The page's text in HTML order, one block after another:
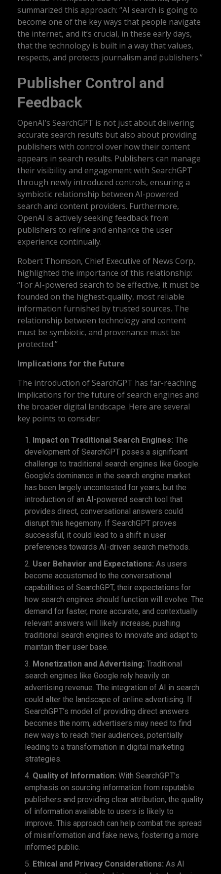
summarized this approach: “AI search is going to
become one of the key ways that people navigate
the internet, and it’s crucial, in these early days,
that the technology is built in a way that values,
respects, and protects journalism and publishers.”
Publisher Control and
Feedback
OpenAI’s SearchGPT is not just about delivering
accurate search results but also about providing
publishers with control over how their content
appears in search results. Publishers can manage
their visibility and engagement with SearchGPT
through newly introduced controls, ensuring a
symbiotic relationship between AI-powered
search and content providers. Furthermore,
OpenAI is actively seeking feedback from
publishers to refine and enhance the user
experience continually.
Robert Thomson, Chief Executive of News Corp,
highlighted the importance of this relationship:
“For AI-powered search to be effective, it must be
founded on the highest-quality, most reliable
information furnished by trusted sources. The
relationship between technology and content
must be symbiotic, and provenance must be
protected.”
Implications for the Future
The introduction of SearchGPT has far-reaching
implications for the future of search engines and
the broader digital landscape. Here are several
key points to consider:
Impact on Traditional Search Engines: The
development of SearchGPT poses a significant
challenge to traditional search engines like Google.
Google’s dominance in the search engine market
has been largely uncontested for years, but the
introduction of an AI-powered search tool that
provides direct, conversational answers could
disrupt this hegemony. If SearchGPT proves
successful, it could lead to a shift in user
preferences towards AI-driven search methods.
User Behavior and Expectations: As users
become accustomed to the conversational
capabilities of SearchGPT, their expectations for
how search engines should function will evolve. The
demand for faster, more accurate, and contextually
relevant answers will likely increase, pushing
traditional search engines to innovate and adapt to
maintain their user base.
Monetization and Advertising: Traditional
search engines like Google rely heavily on
advertising revenue. The integration of AI in search
could alter the landscape of online advertising. If
SearchGPT’s model of providing direct answers
becomes the norm, advertisers may need to find
new ways to reach their audiences, potentially
leading to a transformation in digital marketing
strategies.
Quality of Information: With SearchGPT’s
emphasis on sourcing information from reputable
publishers and providing clear attribution, the quality
of information available to users is likely to
improve. This approach can help combat the spread
of misinformation and fake news, fostering a more
informed public.
Ethical and Privacy Considerations: As AI